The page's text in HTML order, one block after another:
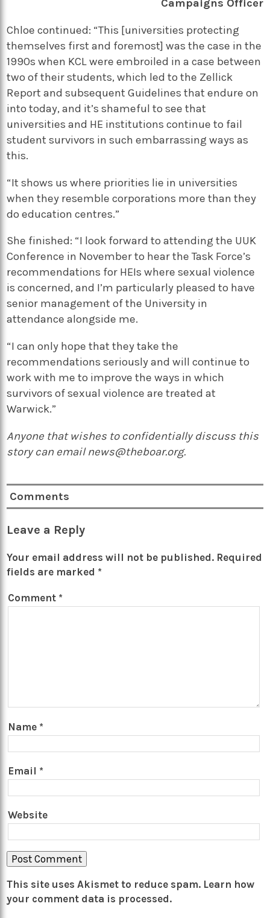
Campaigns Officer
Chloe continued: “This [universities protecting
themselves first and foremost] was the case in the
1990s when KCL were embroiled in a case between
two of their students, which led to the Zellick
Report and subsequent Guidelines that endure on
into today, and it’s shameful to see that
universities and HE institutions continue to fail
student survivors in such embarrassing ways as
this.
“It shows us where priorities lie in universities
when they resemble corporations more than they
do education centres.”
She finished: “I look forward to attending the UUK
Conference in November to hear the Task Force’s
recommendations for HEIs where sexual violence
is concerned, and I’m particularly pleased to have
senior management of the University in
attendance alongside me.
“I can only hope that they take the
recommendations seriously and will continue to
work with me to improve the ways in which
survivors of sexual violence are treated at
Warwick.”
Anyone that wishes to confidentially discuss this
story can email news@theboar.org.
Comments
Leave a Reply
Your email address will not be published. Required
fields are marked *
Comment *
Name *
Email *
Website
This site uses Akismet to reduce spam. Learn how
your comment data is processed.